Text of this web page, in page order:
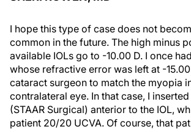
I hope this type of case does not
common in the future. The high minus
available IOLs go to -10.00 D. I once
whose refractive error was left at -
cataract surgeon to match the myopia
contralateral eye. In that case, I
(STAAR Surgical) anterior to the IOL,
patient 20/20 UCVA. Of course, that